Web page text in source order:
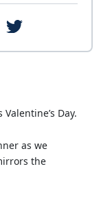
Day.
as we
the